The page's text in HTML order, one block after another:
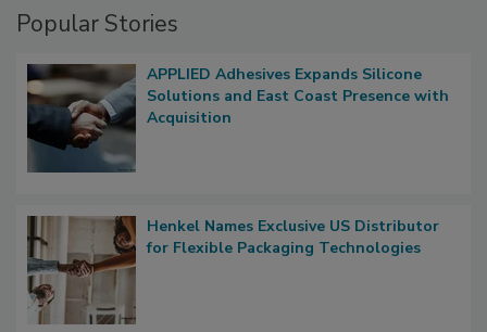
Popular Stories
APPLIED Adhesives Expands Silicone
Solutions and East Coast Presence with
Acquisition
Henkel Names Exclusive US Distributor
for Flexible Packaging Technologies